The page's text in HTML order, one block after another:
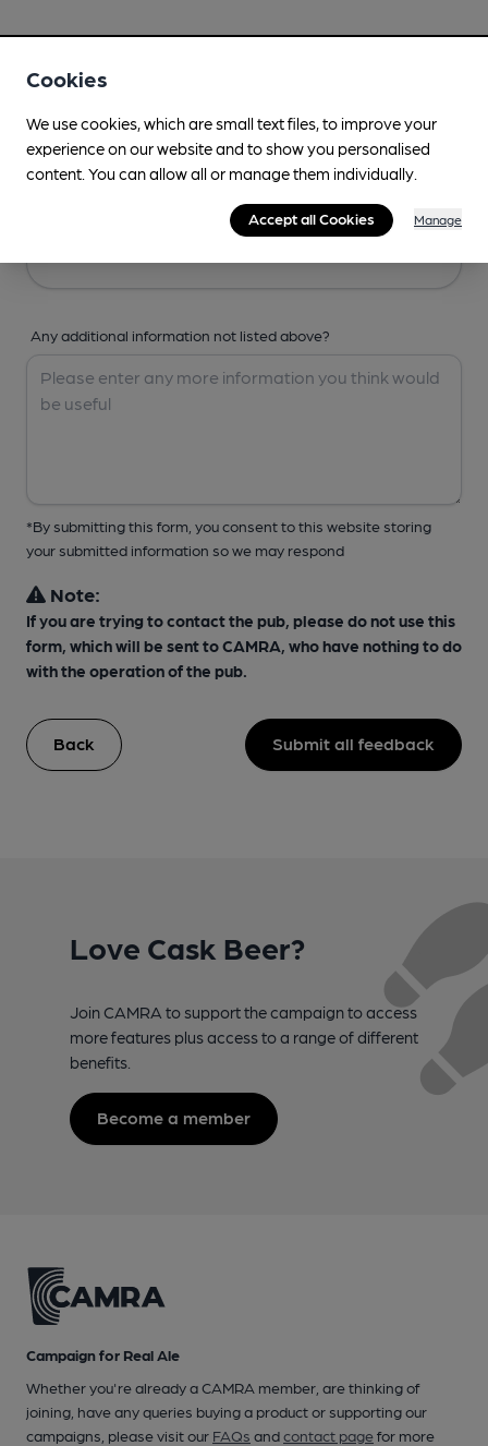
Any additional information not listed above?
*By submitting this form, you consent to this website storing
your submitted information so we may respond
Note:
If you are trying to contact the pub, please do not use this
form, which will be sent to CAMRA, who have nothing to do
with the operation of the pub.
Back Submit all feedback
Love Cask Beer?
Join CAMRA to support the campaign to access
more features plus access to a range of different
benefits.
Become a member
Campaign for Real Ale
Whether you're already a CAMRA member, are thinking of
joining, have any queries buying a product or supporting our
campaigns, please visit our FAQs andcontact pagefor more
Cookies
We use cookies, which are small text files, to improve your
experience on our website and to show you personalised
content. You can allow all or manage them individually.
Accept all Cookies Manage